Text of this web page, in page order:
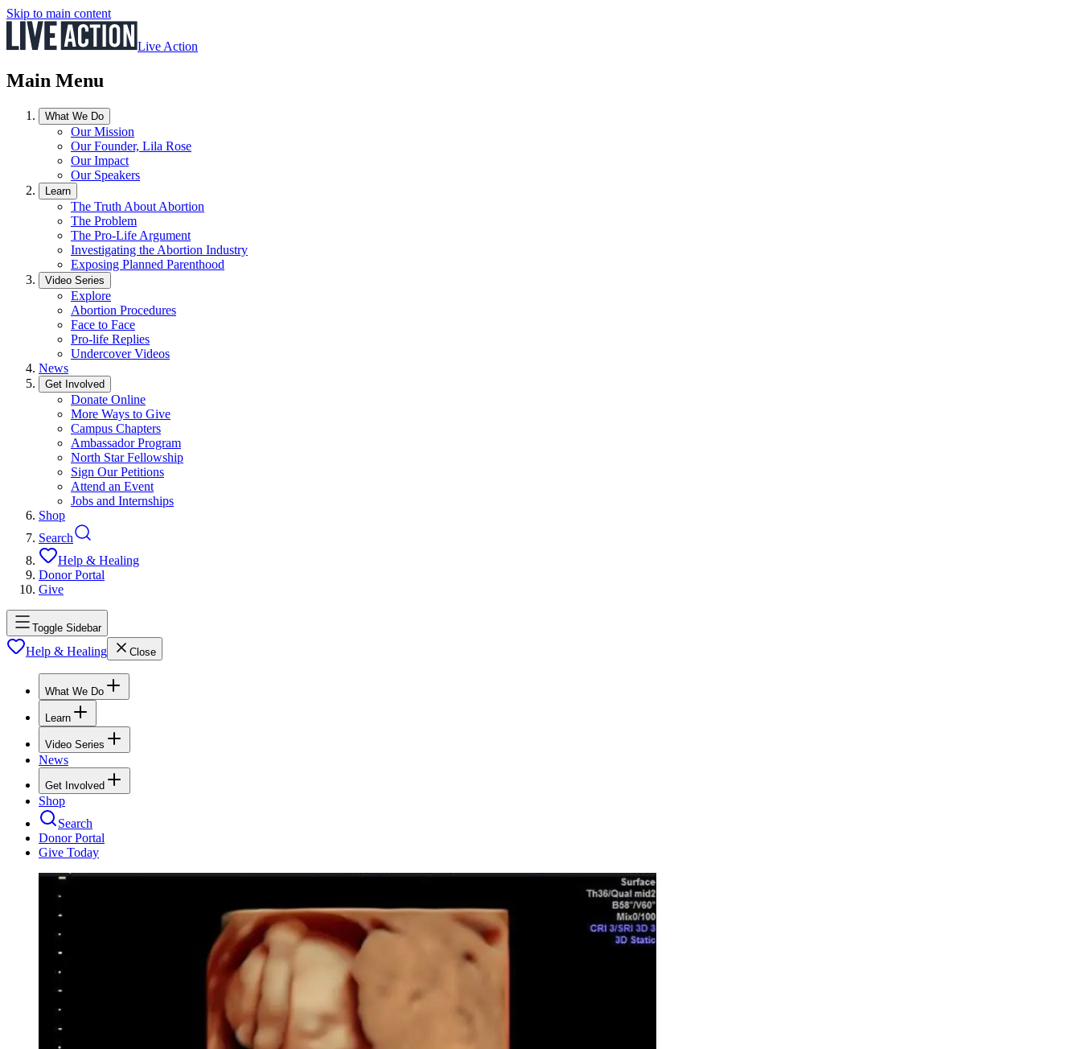
Skip to main content
Live Action
Main Menu
What We Do
Our Mission
Our Founder, Lila Rose
Our Impact
Our Speakers
Learn
The Truth About Abortion
The Problem
The Pro-Life Argument
Investigating the Abortion Industry
Exposing Planned Parenthood
Video Series
Explore
Abortion Procedures
Face to Face
Pro-life Replies
Undercover Videos
News
Get Involved
Donate Online
More Ways to Give
Campus Chapters
Ambassador Program
North Star Fellowship
Sign Our Petitions
Attend an Event
Jobs and Internships
Shop
Search
Help & Healing
Donor Portal
Give
Toggle Sidebar
Help & Healing Close
What We Do
Learn
Video Series
News
Get Involved
Shop
Search
Donor Portal
Give Today